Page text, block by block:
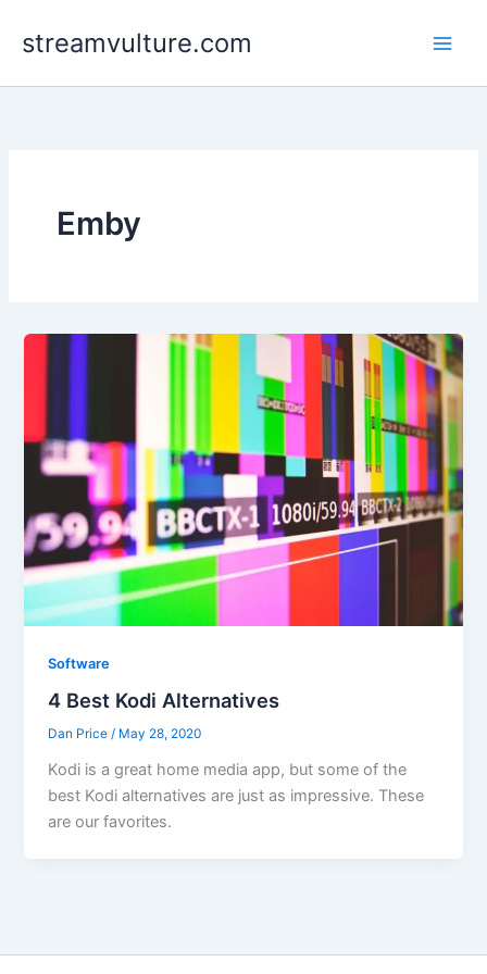
streamvulture.com
Emby
Software
4 Best Kodi Alternatives
Dan Price/ May 28, 2020
Kodi is a great home media app, but some of the
best Kodi alternatives are just as impressive. These
are our favorites.